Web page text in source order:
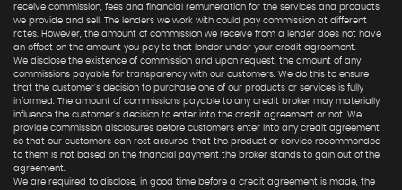
receive commission, fees and financial remuneration for the services and products
we provide and sell. The lenders we work with could pay commission at different
rates. However, the amount of commission we receive from a lender does not have
an effect on the amount you pay to that lender under your credit agreement.
We disclose the existence of commission and upon request, the amount of any
commissions payable for transparency with our customers. We do this to ensure
that the customer's decision to purchase one of our products or services is fully
informed. The amount of commissions payable to any credit broker may materially
influence the customer's decision to enter into the credit agreement or not. We
provide commission disclosures before customers enter into any credit agreement
so that our customers can rest assured that the product or service recommended
to them is not based on the financial payment the broker stands to gain out of the
agreement.
We are required to disclose, in good time before a credit agreement is made, the